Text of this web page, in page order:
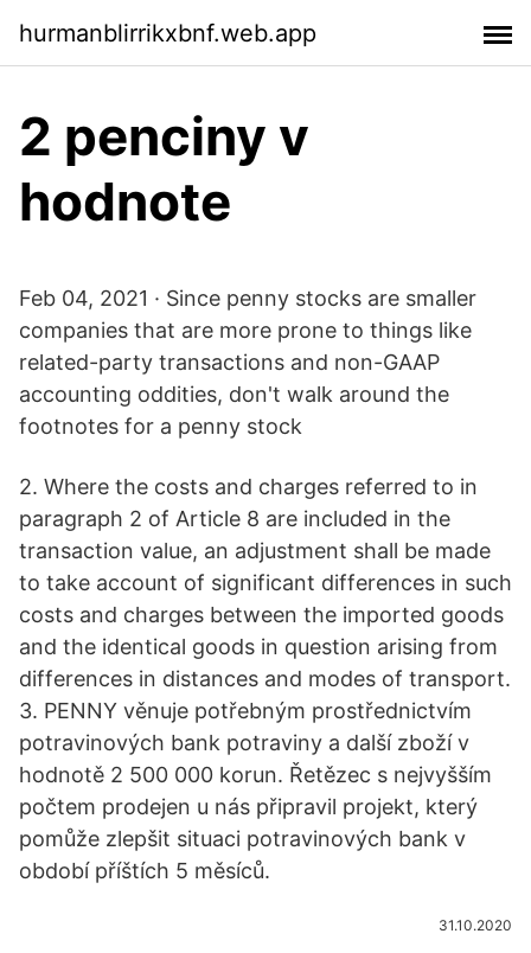
hurmanblirrikxbnf.web.app
2 penciny v
hodnote
Feb 04, 2021 · Since penny stocks are smaller
companies that are more prone to things like
related-party transactions and non-GAAP
accounting oddities, don't walk around the
footnotes for a penny stock
2. Where the costs and charges referred to in
paragraph 2 of Article 8 are included in the
transaction value, an adjustment shall be made
to take account of significant differences in such
costs and charges between the imported goods
and the identical goods in question arising from
differences in distances and modes of transport.
3. PENNY věnuje potřebným prostřednictvím
potravinových bank potraviny a další zboží v
hodnotě 2 500 000 korun. Řetězec s nejvyšším
počtem prodejen u nás připravil projekt, který
pomůže zlepšit situaci potravinových bank v
období příštích 5 měsíců.
31.10.2020